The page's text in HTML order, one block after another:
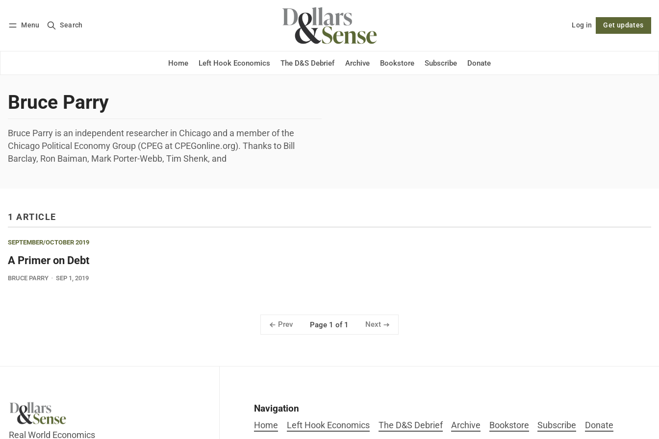
Menu Search Log in Get updates
Home Left Hook Economics The D&S Debrief Archive Bookstore Subscribe Donate
Log in Subscribe Follow
Bruce Parry
Bruce Parry is an independent researcher in Chicago and a member of the
Chicago Political Economy Group (CPEG at CPEGonline.org). Thanks to Bill
Barclay, Ron Baiman, Mark Porter-Webb, Tim Shenk, and
1 ARTICLE
SEPTEMBER/OCTOBER 2019
A Primer on Debt
BRUCE PARRY SEP 1, 2019
Prev Page 1 of 1 Next
Real World Economics
Navigation
Home Left Hook Economics The D&S Debrief Archive Bookstore Subscribe Donate